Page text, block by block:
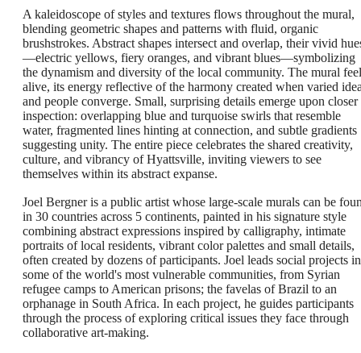
A kaleidoscope of styles and textures flows throughout the mural,
blending geometric shapes and patterns with fluid, organic
brushstrokes. Abstract shapes intersect and overlap, their vivid
—electric yellows, fiery oranges, and vibrant blues—symbolizing
the dynamism and diversity of the local community. The mural
alive, its energy reflective of the harmony created when varied
and people converge. Small, surprising details emerge upon closer
inspection: overlapping blue and turquoise swirls that resemble
water, fragmented lines hinting at connection, and subtle gradients
suggesting unity. The entire piece celebrates the shared creativity,
culture, and vibrancy of Hyattsville, inviting viewers to see
themselves within its abstract expanse.
Joel Bergner is a public artist whose large-scale murals can be
in 30 countries across 5 continents, painted in his signature style
combining abstract expressions inspired by calligraphy, intimate
portraits of local residents, vibrant color palettes and small details,
often created by dozens of participants. Joel leads social projects in
some of the world's most vulnerable communities, from Syrian
refugee camps to American prisons; the favelas of Brazil to an
orphanage in South Africa. In each project, he guides participants
through the process of exploring critical issues they face through
collaborative art-making.